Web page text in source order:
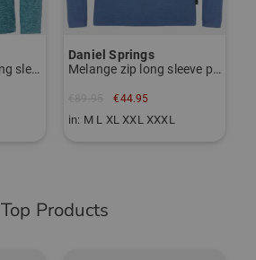
Melange thermal long sleeve polo
Daniel Springs
Melange zip long sleeve polo
€44.95
in: M L XL XXL XXXL
Top Products